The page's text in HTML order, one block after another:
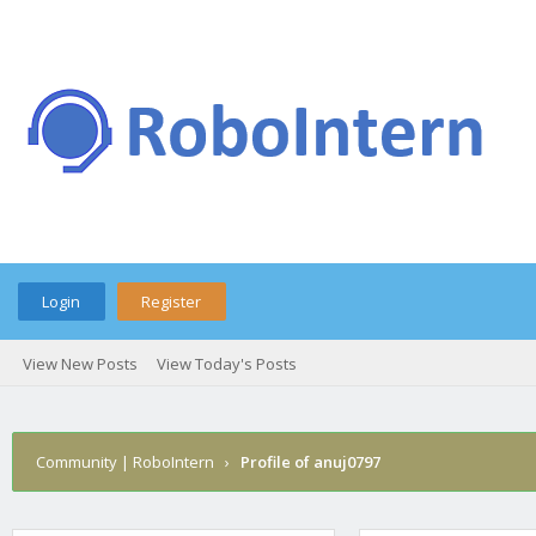
Login Register
View New Posts View Today's Posts
Community | RoboIntern › Profile of anuj0797